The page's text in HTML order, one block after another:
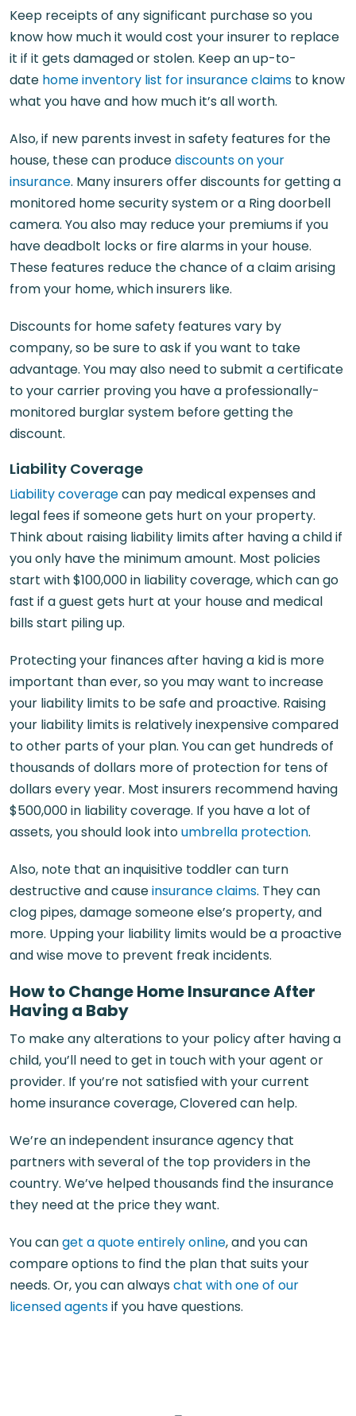
Keep receipts of any significant purchase so you
know how much it would cost your insurer to replace
it if it gets damaged or stolen. Keep an up-to-
date home inventory list for insurance claims to know
what you have and how much it’s all worth.
Also, if new parents invest in safety features for the
house, these can producediscounts on your
insurance. Many insurers offer discounts for getting a
monitored home security system or a Ring doorbell
camera. You also may reduce your premiums if you
have deadbolt locks or fire alarms in your house.
These features reduce the chance of a claim arising
from your home, which insurers like.
Discounts for home safety features vary by
company, so be sure to ask if you want to take
advantage. You may also need to submit a certificate
to your carrier proving you have a professionally-
monitored burglar system before getting the
discount.
Liability Coverage
Liability coveragecan pay medical expenses and
legal fees if someone gets hurt on your property.
Think about raising liability limits after having a child if
you only have the minimum amount. Most policies
start with $100,000 in liability coverage, which can go
fast if a guest gets hurt at your house and medical
bills start piling up.
Protecting your finances after having a kid is more
important than ever, so you may want to increase
your liability limits to be safe and proactive. Raising
your liability limits is relatively inexpensive compared
to other parts of your plan. You can get hundreds of
thousands of dollars more of protection for tens of
dollars every year. Most insurers recommend having
$500,000 in liability coverage. If you have a lot of
assets, you should look intoumbrella protection.
Also, note that an inquisitive toddler can turn
destructive and causeinsurance claims. They can
clog pipes, damage someone else’s property, and
more. Upping your liability limits would be a proactive
and wise move to prevent freak incidents.
How to Change Home Insurance After
Having a Baby
To make any alterations to your policy after having a
child, you’ll need to get in touch with your agent or
provider. If you’re not satisfied with your current
home insurance coverage, Clovered can help.
We’re an independent insurance agency that
partners with several of the top providers in the
country. We’ve helped thousands find the insurance
they need at the price they want.
You canget a quote entirely online, and you can
compare options to find the plan that suits your
needs. Or, you can alwayschat with one of our
licensed agentsif you have questions.